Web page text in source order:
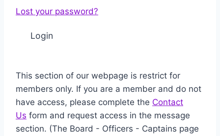
Lost your password?
This section of our webpage is restrict for
members only. If you are a member and do not
have access, please complete the Contact
Us form and request access in the message
section. (The Board - Officers - Captains page